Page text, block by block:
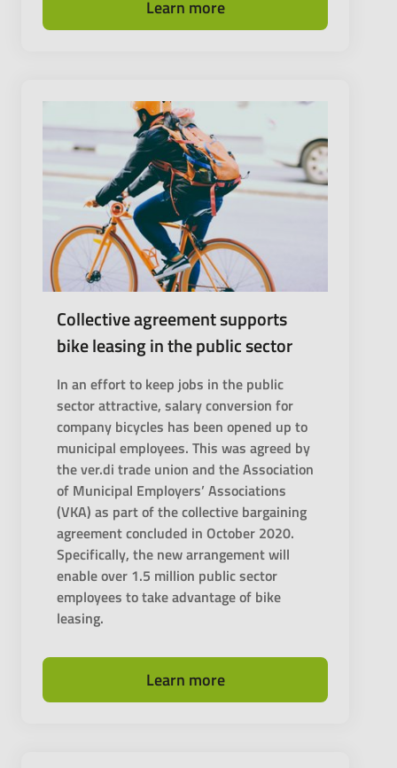
Learn more
Collective agreement supports
bike leasing in the public sector
In an effort to keep jobs in the public
sector attractive, salary conversion for
company bicycles has been opened up to
municipal employees. This was agreed by
the ver.di trade union and the Association
of Municipal Employers’ Associations
(VKA) as part of the collective bargaining
agreement concluded in October 2020.
Specifically, the new arrangement will
enable over 1.5 million public sector
employees to take advantage of bike
leasing.
Learn more